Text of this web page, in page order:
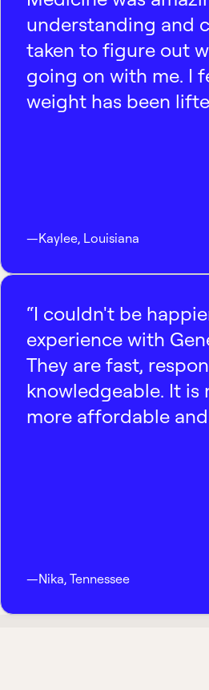
understanding and
taken to figure out
going on with me. I
weight has been
—Kaylee, Louisiana
“I couldn't be
experience with
They are fast,
knowledgeable. It is
more affordable and
—Nika, Tennessee